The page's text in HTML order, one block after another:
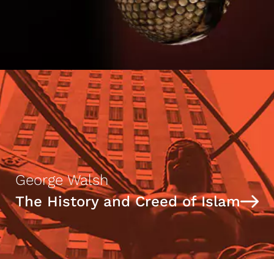
George Walsh
The History and Creed of Islam